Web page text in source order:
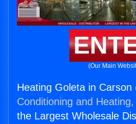
(Our Main
Heating Goleta in Carson
Conditioning and
the Largest Wholesale